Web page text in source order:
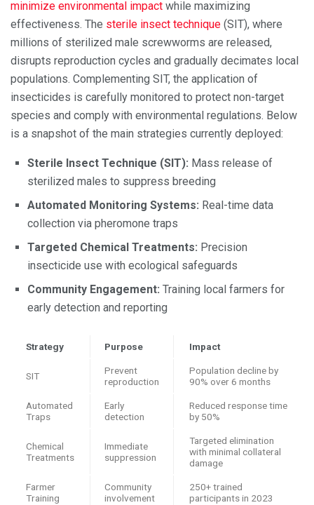
minimize environmental impact while maximizing
effectiveness. The sterile insect technique (SIT), where
millions of sterilized male screwworms are released,
disrupts reproduction cycles and gradually decimates local
populations. Complementing SIT, the application of
insecticides is carefully monitored to protect non-target
species and comply with environmental regulations. Below
is a snapshot of the main strategies currently deployed:
Sterile Insect Technique (SIT): Mass release of
sterilized males to suppress breeding
Automated Monitoring Systems: Real-time data
collection via pheromone traps
Targeted Chemical Treatments: Precision
insecticide use with ecological safeguards
Community Engagement: Training local farmers for
early detection and reporting
Strategy Purpose Impact
SIT
Prevent
reproduction
Population decline by
90% over 6 months
Automated
Traps
Early
detection
Reduced response time
by 50%
Chemical
Treatments
Immediate
suppression
Targeted elimination
with minimal collateral
damage
Farmer
Training
Community
involvement
250+ trained
participants in 2023